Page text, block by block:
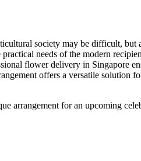
society may be difficult,
needs of the modern
flower delivery in Singapore
offers a versatile solution
arrangement for an upcoming